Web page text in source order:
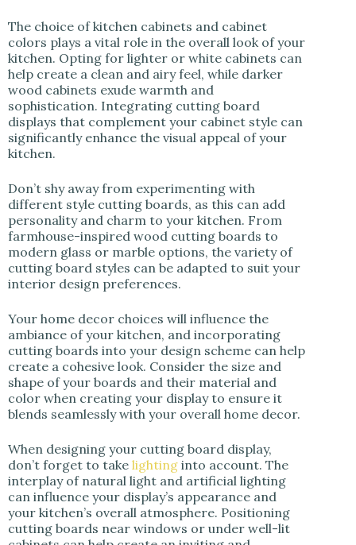
The choice of kitchen cabinets and cabinet
colors plays a vital role in the overall look of your
kitchen. Opting for lighter or white cabinets can
help create a clean and airy feel, while darker
wood cabinets exude warmth and
sophistication. Integrating cutting board
displays that complement your cabinet style can
significantly enhance the visual appeal of your
kitchen.
Don’t shy away from experimenting with
different style cutting boards, as this can add
personality and charm to your kitchen. From
farmhouse-inspired wood cutting boards to
modern glass or marble options, the variety of
cutting board styles can be adapted to suit your
interior design preferences.
Your home decor choices will influence the
ambiance of your kitchen, and incorporating
cutting boards into your design scheme can help
create a cohesive look. Consider the size and
shape of your boards and their material and
color when creating your display to ensure it
blends seamlessly with your overall home decor.
When designing your cutting board display,
don’t forget to take lighting into account. The
interplay of natural light and artificial lighting
can influence your display’s appearance and
your kitchen’s overall atmosphere. Positioning
cutting boards near windows or under well-lit